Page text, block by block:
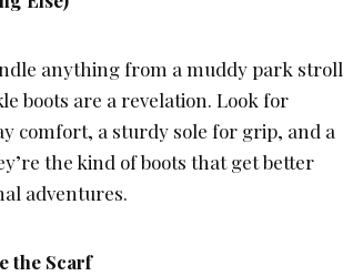
anything from a muddy park stroll
boots are a revelation. Look for
comfort, a sturdy sole for grip, and a
the kind of boots that get better
adventures.
the Scarf